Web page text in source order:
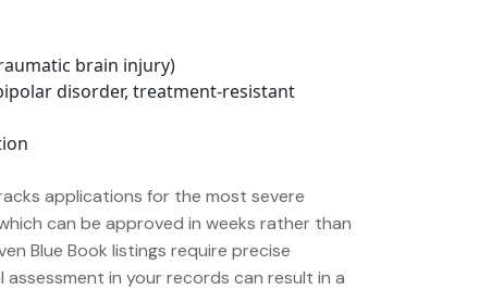
brain injury)
disorder, treatment-resistant
applications for the most severe
can be approved in weeks rather than
Blue Book listings require precise
in your records can result in a